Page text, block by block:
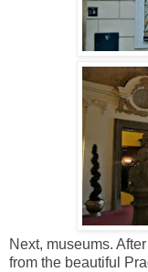
Next, museums.
from the beautiful